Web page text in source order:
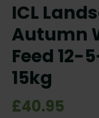
ICL
Autumn
Feed 12-
15kg
£40.95